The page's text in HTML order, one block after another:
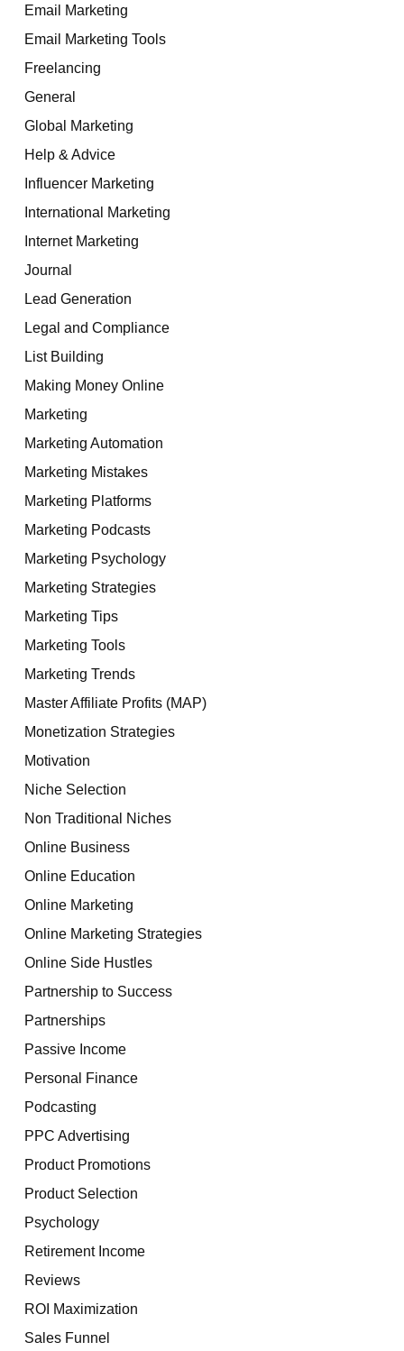
Email Marketing
Email Marketing Tools
Freelancing
General
Global Marketing
Help & Advice
Influencer Marketing
International Marketing
Internet Marketing
Journal
Lead Generation
Legal and Compliance
List Building
Making Money Online
Marketing
Marketing Automation
Marketing Mistakes
Marketing Platforms
Marketing Podcasts
Marketing Psychology
Marketing Strategies
Marketing Tips
Marketing Tools
Marketing Trends
Master Affiliate Profits (MAP)
Monetization Strategies
Motivation
Niche Selection
Non Traditional Niches
Online Business
Online Education
Online Marketing
Online Marketing Strategies
Online Side Hustles
Partnership to Success
Partnerships
Passive Income
Personal Finance
Podcasting
PPC Advertising
Product Promotions
Product Selection
Psychology
Retirement Income
Reviews
ROI Maximization
Sales Funnel